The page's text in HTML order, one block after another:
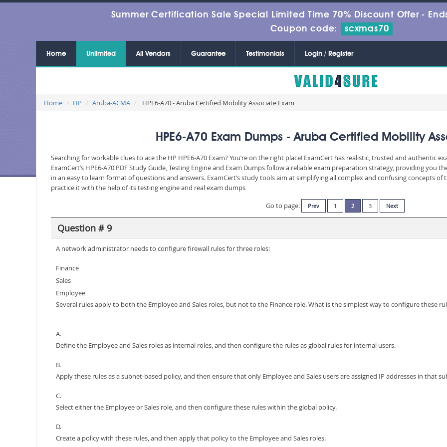
Summer Certification Sale Special Limited Time 70% Discount Offer -
Coupon code:
scxmas70
Home Unlimited All Vendors Guarantee Testimonials Login / Register
Home HP Aruba-ACMA HPE6-A70 - Aruba Certified Mobility Associate Exam
HPE6-A70 Exam Dumps - Aruba Certified Mobility
Searching for workable clues to ace the HP HPE6-A70 Exam? You’re on the right place! ExamCert has realistic, trusted and authentic
ExamCert’s HPE6-A70 PDF Study Guide, Testing Engine and Exam Dumps follow a reliable exam preparation strategy, providing
in an easy to learn format of questions and answers. ExamCert’s study tools aim at simplifying all complex and confusing concepts
practice it with the help of its testing engine and real exam dumps
Go to page:
Prev 1 2 3 Next
Question # 9
A network administrator needs to configure firewall rules for three roles:
Finance
Sales
Employee
Several rules apply to both the Employee and Sales roles, but not to the Finance role. What is the simplest way to configure these
A.
Define the Employee and Sales roles as internal roles, and then configure the rules as global rules for internal users.
B.
Apply these rules as a subnet-based policy, and then ensure that only Employee and Sales users are assigned IP addresses in that
C.
Select either the Employee or Sales role, and then configure these rules within the global policy.
D.
Create a policy with these rules, and then apply that policy to the Employee and Sales roles.